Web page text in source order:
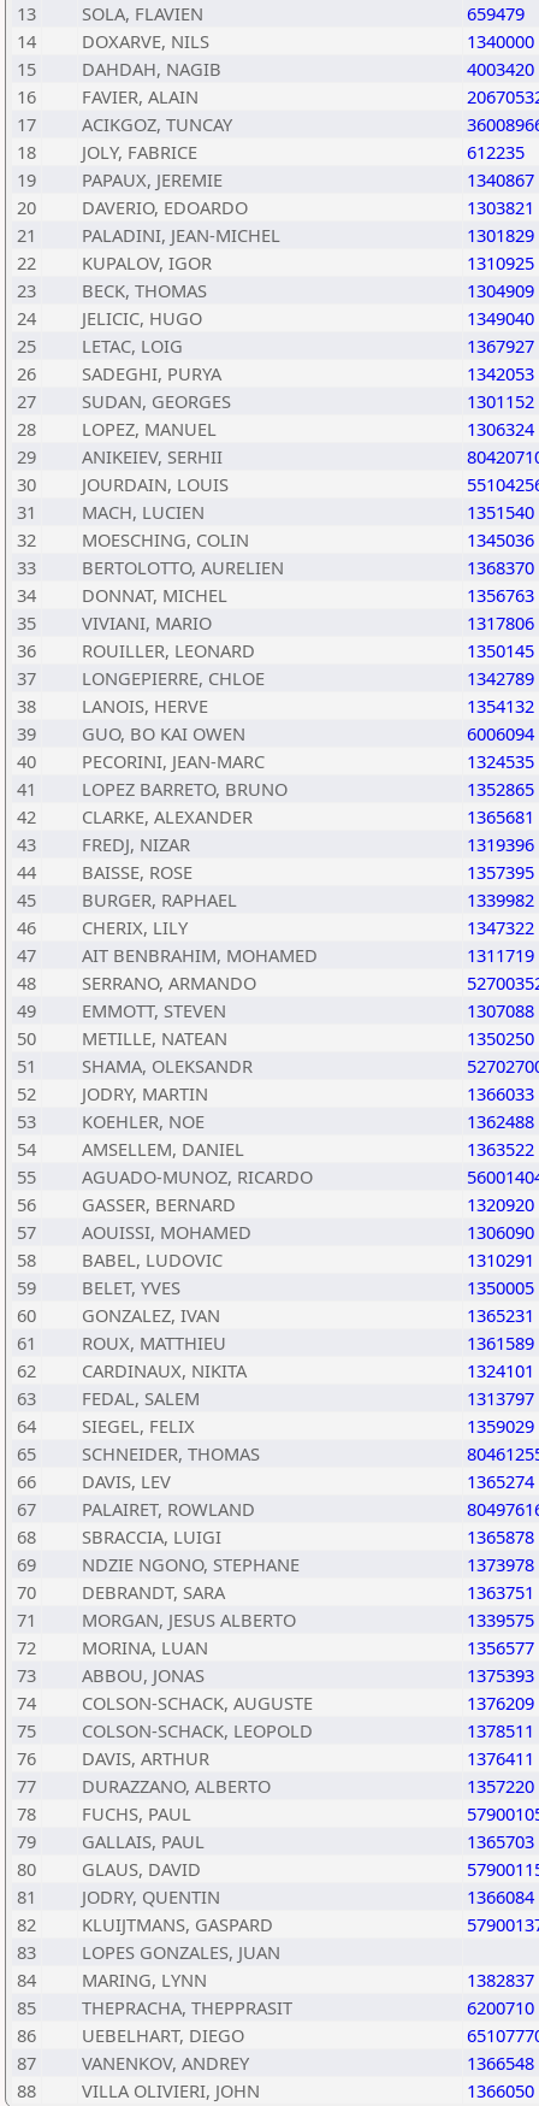
13
SOLA, FLAVIEN
659479
14
DOXARVE, NILS
1340000
15
DAHDAH, NAGIB
4003420
16
FAVIER, ALAIN
17
ACIKGOZ, TUNCAY
18
JOLY, FABRICE
612235
19
PAPAUX, JEREMIE
1340867
20
DAVERIO, EDOARDO
1303821
21
PALADINI, JEAN-MICHEL
1301829
22
KUPALOV, IGOR
1310925
23
BECK, THOMAS
1304909
24
JELICIC, HUGO
1349040
25
LETAC, LOIG
1367927
26
SADEGHI, PURYA
1342053
27
SUDAN, GEORGES
1301152
28
LOPEZ, MANUEL
1306324
29
ANIKEIEV, SERHII
30
JOURDAIN, LOUIS
31
MACH, LUCIEN
1351540
32
MOESCHING, COLIN
1345036
33
BERTOLOTTO, AURELIEN
1368370
34
DONNAT, MICHEL
1356763
35
VIVIANI, MARIO
1317806
36
ROUILLER, LEONARD
1350145
37
LONGEPIERRE, CHLOE
1342789
38
LANOIS, HERVE
1354132
39
GUO, BO KAI OWEN
6006094
40
PECORINI, JEAN-MARC
1324535
41
LOPEZ BARRETO, BRUNO
1352865
42
CLARKE, ALEXANDER
1365681
43
FREDJ, NIZAR
1319396
44
BAISSE, ROSE
1357395
45
BURGER, RAPHAEL
1339982
46
CHERIX, LILY
1347322
47
AIT BENBRAHIM, MOHAMED
1311719
48
SERRANO, ARMANDO
49
EMMOTT, STEVEN
1307088
50
METILLE, NATEAN
1350250
51
SHAMA, OLEKSANDR
52
JODRY, MARTIN
1366033
53
KOEHLER, NOE
1362488
54
AMSELLEM, DANIEL
1363522
55
AGUADO-MUNOZ, RICARDO
56
GASSER, BERNARD
1320920
57
AOUISSI, MOHAMED
1306090
58
BABEL, LUDOVIC
1310291
59
BELET, YVES
1350005
60
GONZALEZ, IVAN
1365231
61
ROUX, MATTHIEU
1361589
62
CARDINAUX, NIKITA
1324101
63
FEDAL, SALEM
1313797
64
SIEGEL, FELIX
1359029
65
SCHNEIDER, THOMAS
66
DAVIS, LEV
1365274
67
PALAIRET, ROWLAND
68
SBRACCIA, LUIGI
1365878
69
NDZIE NGONO, STEPHANE
1373978
70
DEBRANDT, SARA
1363751
71
MORGAN, JESUS ALBERTO
1339575
72
MORINA, LUAN
1356577
73
ABBOU, JONAS
1375393
74
COLSON-SCHACK, AUGUSTE
1376209
75
COLSON-SCHACK, LEOPOLD
1378511
76
DAVIS, ARTHUR
1376411
77
DURAZZANO, ALBERTO
1357220
78
FUCHS, PAUL
79
GALLAIS, PAUL
1365703
80
GLAUS, DAVID
81
JODRY, QUENTIN
1366084
82
KLUIJTMANS, GASPARD
83
LOPES GONZALES, JUAN
84
MARING, LYNN
1382837
85
THEPRACHA, THEPPRASIT
6200710
86
UEBELHART, DIEGO
87
VANENKOV, ANDREY
1366548
88
VILLA OLIVIERI, JOHN 1366050